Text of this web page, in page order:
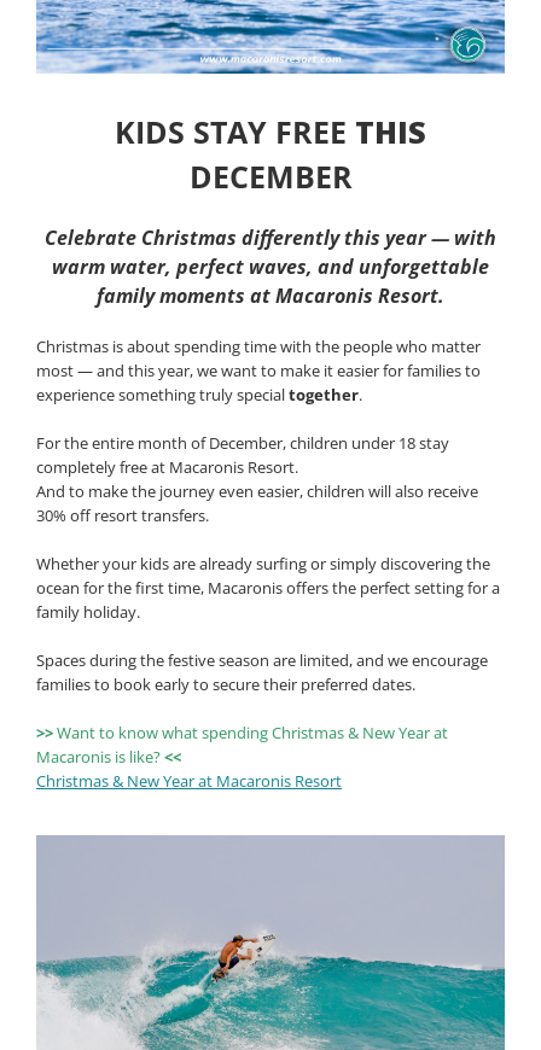
KIDS STAY FREE THIS
DECEMBER
Celebrate Christmas differently this year — with
warm water, perfect waves, and unforgettable
family moments at Macaronis Resort.
Christmas is about spending time with the people who matter
most — and this year, we want to make it easier for families to
experience something truly specialtogether.
For the entire month of December, children under 18 stay
completely free at Macaronis Resort.
And to make the journey even easier, children will also receive
30% off resort transfers.
Whether your kids are already surfing or simply discovering the
ocean for the first time, Macaronis offers the perfect setting for a
family holiday.
Spaces during the festive season are limited, and we encourage
families to book early to secure their preferred dates.
>>Want to know what spending Christmas & New Year at
Macaronis is like?<<
Christmas & New Year at Macaronis Resort